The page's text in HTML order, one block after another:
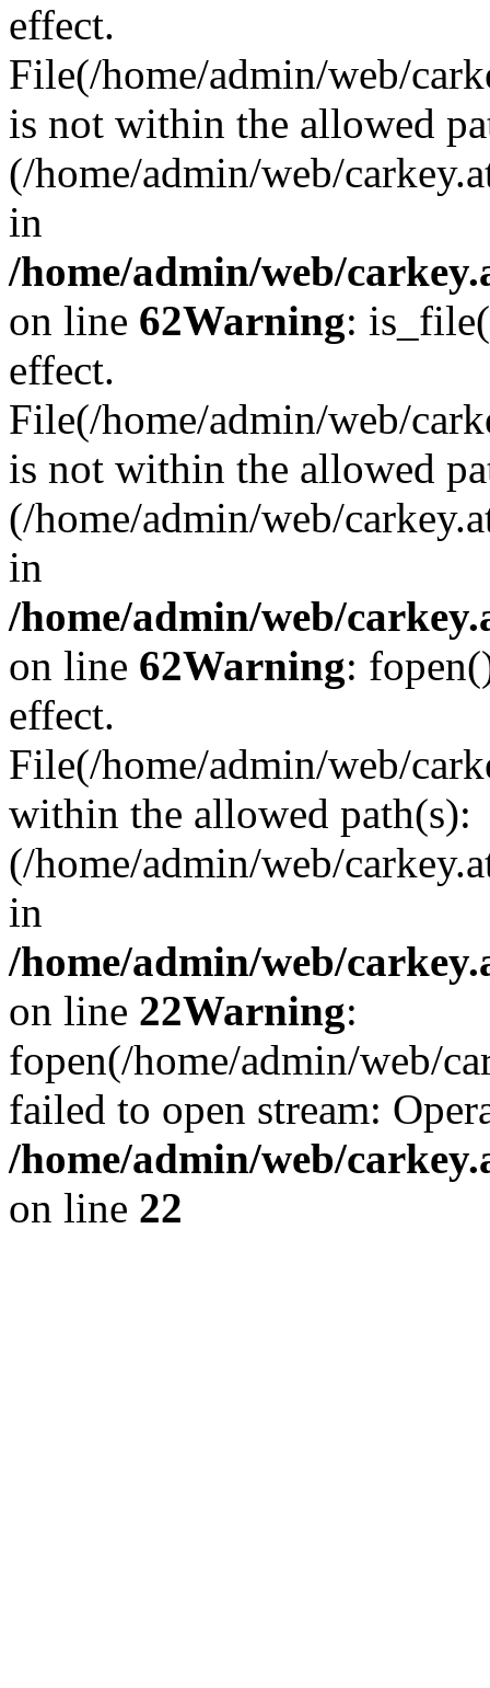
effect.
File(/home/admin/web/
is not within the allowed
(/home/admin/web/
in
/home/admin/web/
on line 62Warning:
effect.
File(/home/admin/web/
is not within the allowed
(/home/admin/web/
in
/home/admin/web/
on line 62Warning:
effect.
File(/home/admin/web/
within the allowed path(s):
(/home/admin/web/
in
/home/admin/web/
on line 22Warning:
fopen(/home/admin/web/
failed to open stream:
/home/admin/web/
on line 22